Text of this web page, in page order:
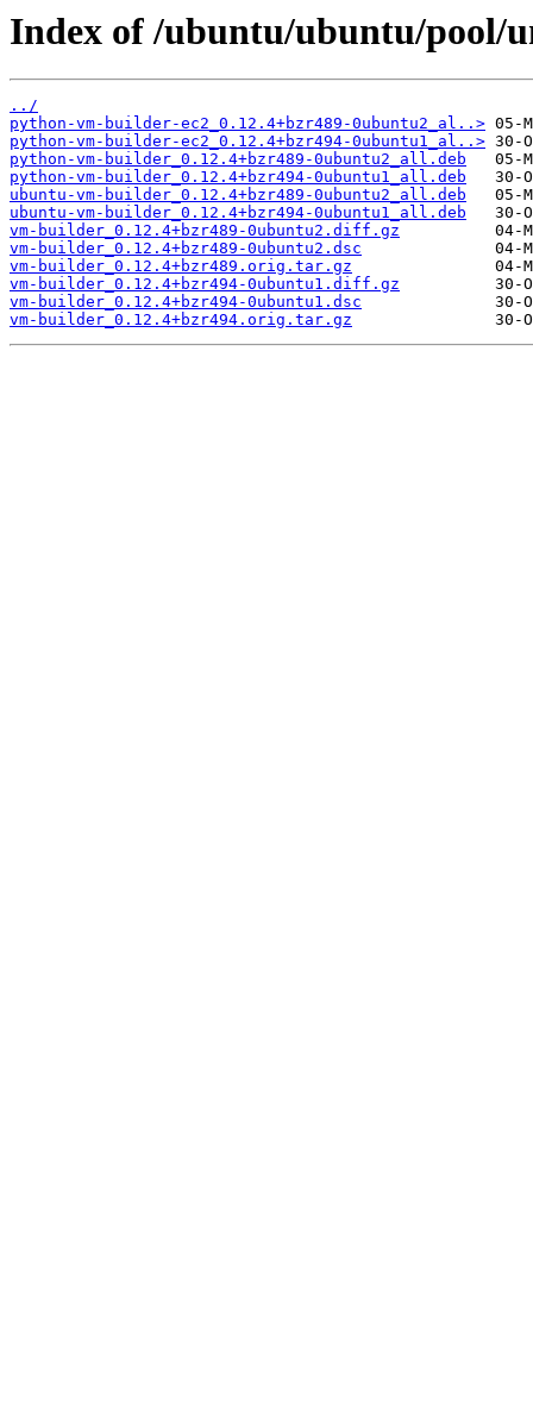
Index of /ubuntu/ubuntu/pool/
../
python-vm-builder-ec2_0.12.4+bzr489-0ubuntu2_al..>
python-vm-builder-ec2_0.12.4+bzr494-0ubuntu1_al..>
python-vm-builder_0.12.4+bzr489-0ubuntu2_all.deb
python-vm-builder_0.12.4+bzr494-0ubuntu1_all.deb
ubuntu-vm-builder_0.12.4+bzr489-0ubuntu2_all.deb
ubuntu-vm-builder_0.12.4+bzr494-0ubuntu1_all.deb
vm-builder_0.12.4+bzr489-0ubuntu2.diff.gz
vm-builder_0.12.4+bzr489-0ubuntu2.dsc
vm-builder_0.12.4+bzr489.orig.tar.gz
vm-builder_0.12.4+bzr494-0ubuntu1.diff.gz
vm-builder_0.12.4+bzr494-0ubuntu1.dsc
vm-builder_0.12.4+bzr494.orig.tar.gz